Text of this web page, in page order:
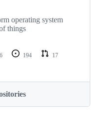
operating system
things
194
17